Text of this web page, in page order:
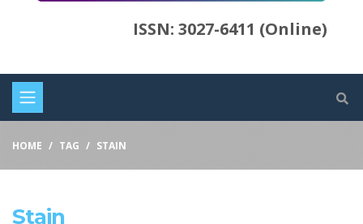
ISSN: 3027-6411 (Online)
HOME TAG STAIN
Stain